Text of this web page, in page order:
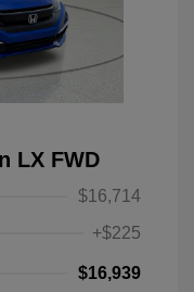
LX FWD
$16,714
+$225
$16,939